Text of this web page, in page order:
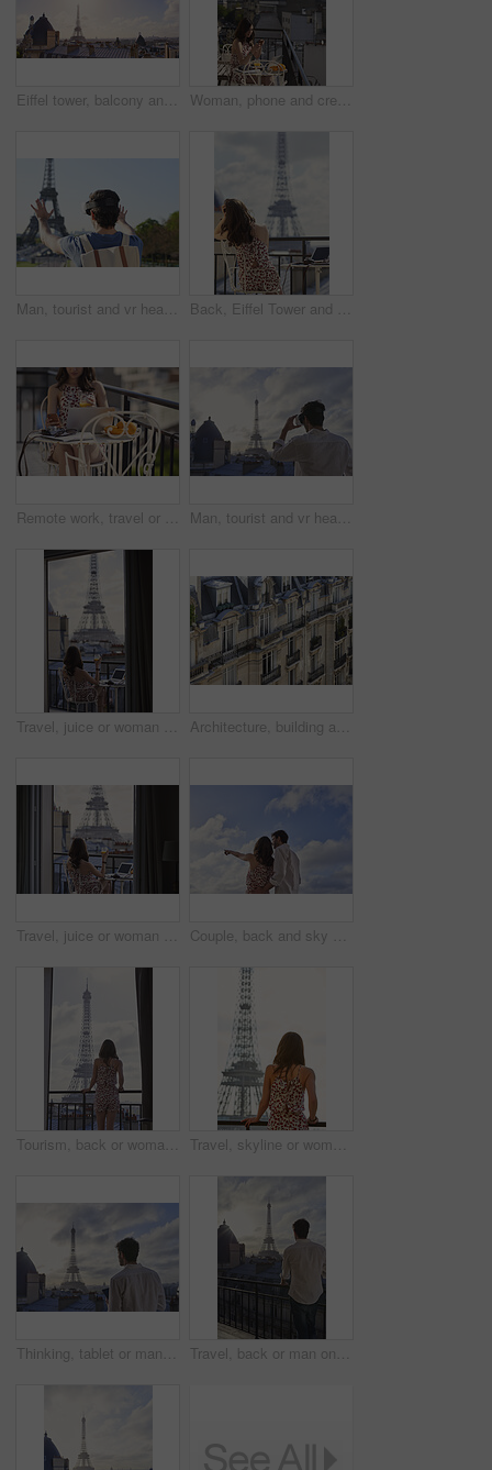
Eiffel tower, balcony and city with skyline, rooftop and clouds with sunshine, landmark and tourism attraction. Urban town, buildings and flare outdoor with space, architecture and monument in Paris Woman, phone and credit card at hotel with balcony, booking vacation and payment of travel expense. Person, tech and online banking in city with accommodation cost, eft or transfer money for holiday.
Man, tourist and vr headset on travel at Eiffel Tower with metaverse view, backpack and hands up in summer. Person, outdoor and augmented reality for landmark, iot or bag on vacation at park in Paris Back, Eiffel Tower and woman on balcony of hotel for accommodation, sightseeing or travel. Holiday, vacation and view with photographer or tourist on veranda with camera and laptop for hospitality
Remote work, travel or woman on balcony with phone, blog review or post schedule in online chat. Freelancing, juice or tourism writer with tech, content planning or editor email on article draft. Man, tourist and vr headset with view at Eiffel Tower in metaverse, balcony or travel in city with tech. Person, rooftop and augmented reality for landmark, iot and clouds in sky on vacation in Paris
Travel, juice or woman on balcony with Eiffel Tower, trip mindset or mindfulness on summer vacation. Back, drink or person at hotel with landmark, peaceful perspective or holiday reflection in France Architecture, building and housing in old city for accommodation on holiday, travel and vacation. Apartment, background and wallpaper with residential houses, neighborhood or infrastructure in Paris
Travel, juice or woman at hotel with Eiffel Tower, trip mindset or mindfulness on summer vacation. Back, monument or person on balcony with drink, peaceful perspective or holiday reflection in France Couple, back and sky with travel, sightseeing and hug with pointing for view on summer vacation. People, partner and embrace with space, tourism and connection with memory, love or bonding on holiday
Tourism, back or woman on balcony with Eiffel Tower, skyline or trip mindset on summer vacation. Space, travel or person at hotel with landmark, peaceful perspective or holiday reflection in France. Travel, skyline or woman on balcony with Eiffel Tower, trip mindset or mindfulness on summer vacation. Space, back or person with landmark, peaceful perspective or holiday reflection in France.
Thinking, tablet or man on balcony with Eiffel Tower, draft edit or novel idea in remote work. Freelancer, inspiration or author outdoor with tech, manuscript planning or story development in Paris. Travel, back or man on balcony with Eiffel Tower, trip mindset or mindfulness on summer vacation. Space, tourist or male person with landmark, peaceful perspective or holiday reflection in Paris.